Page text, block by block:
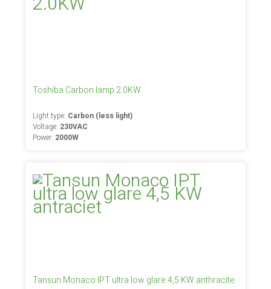
Toshiba Carbon lamp 2.0KW
Light type: Carbon (less light)
Voltage: 230VAC
Power: 2000W
Tansun Monaco IPT ultra low glare 4,5 KW anthracite